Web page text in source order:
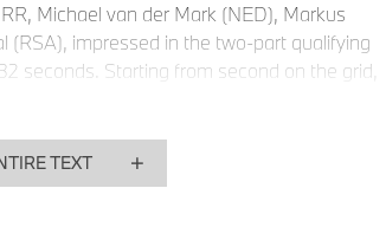
Michael van der Mark (NED), Markus
(RSA), impressed in the two-part qualifying
seconds. Starting from second on the grid,
at the front of the field. Then however,
by a lengthy repair stop in the closing stages.
TEXT